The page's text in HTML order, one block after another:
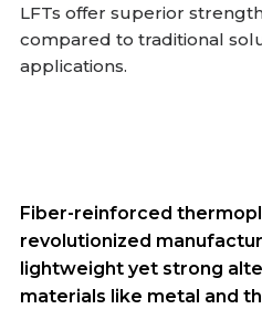
LFTs offer superior
compared to traditional
applications.
Fiber-reinforced
revolutionized
lightweight yet strong
materials like metal and